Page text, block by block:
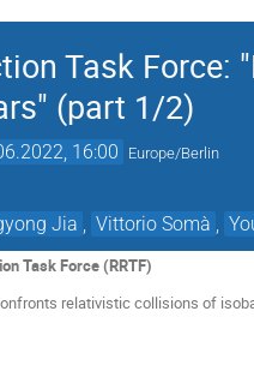
Task
(part 1/2)
16:00 Europe/Berlin
Jia Vittorio Somà
Task Force (RRTF)
relativistic collisions of